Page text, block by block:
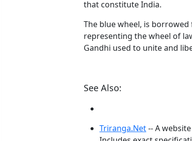
that constitute India.
The blue wheel, is borrowed
representing the wheel of
Gandhi used to unite and
See Also:
Triranga.Net-- A